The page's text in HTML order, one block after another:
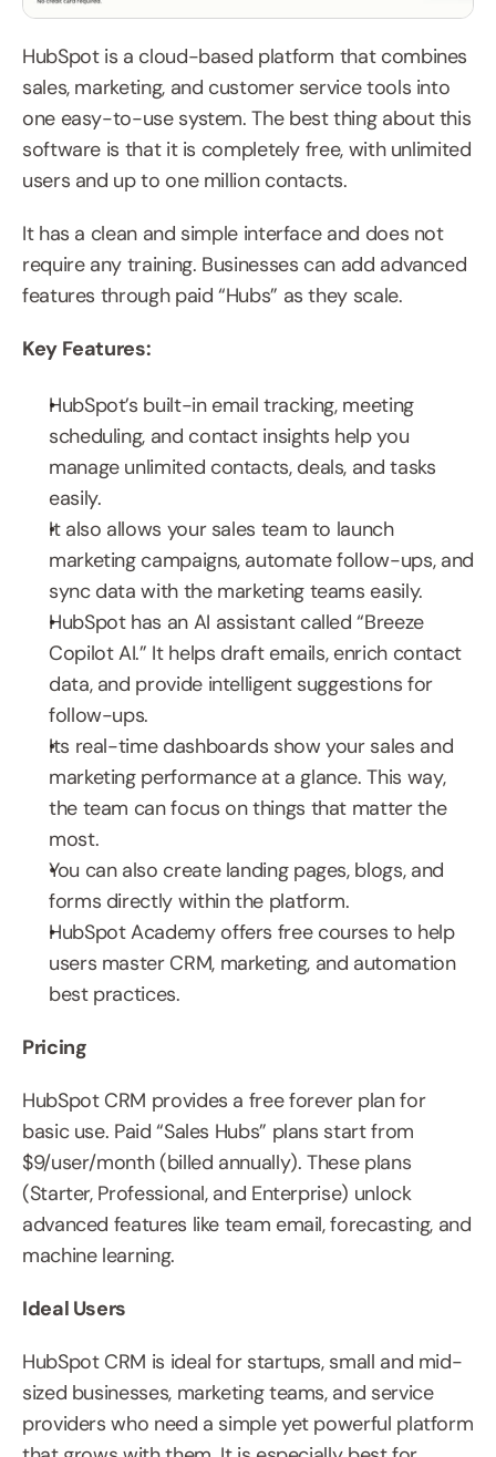
HubSpot is a cloud-based platform that combines
sales, marketing, and customer service tools into
one easy-to-use system. The best thing about this
software is that it is completely free, with unlimited
users and up to one million contacts.
It has a clean and simple interface and does not
require any training. Businesses can add advanced
features through paid “Hubs” as they scale.
Key Features:
HubSpot’s built-in email tracking, meeting
scheduling, and contact insights help you
manage unlimited contacts, deals, and tasks
easily.
It also allows your sales team to launch
marketing campaigns, automate follow-ups, and
sync data with the marketing teams easily.
HubSpot has an AI assistant called “Breeze
Copilot AI.” It helps draft emails, enrich contact
data, and provide intelligent suggestions for
follow-ups.
Its real-time dashboards show your sales and
marketing performance at a glance. This way,
the team can focus on things that matter the
most.
You can also create landing pages, blogs, and
forms directly within the platform.
HubSpot Academy offers free courses to help
users master CRM, marketing, and automation
best practices.
Pricing
HubSpot CRM provides a free forever plan for
basic use. Paid “Sales Hubs” plans start from
$9/user/month (billed annually). These plans
(Starter, Professional, and Enterprise) unlock
advanced features like team email, forecasting, and
machine learning.
Ideal Users
HubSpot CRM is ideal for startups, small and mid-
sized businesses, marketing teams, and service
providers who need a simple yet powerful platform